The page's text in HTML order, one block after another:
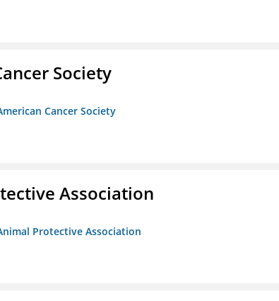
Society
Cancer Society
Association
Protective Association